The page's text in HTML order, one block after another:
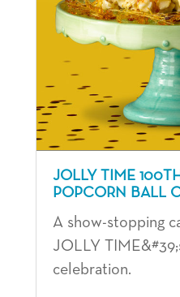
JOLLY TIME
POPCORN BALL
A show-stopping
JOLLY
celebration.